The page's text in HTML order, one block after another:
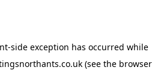
-side exception has occurred while
(see the browser